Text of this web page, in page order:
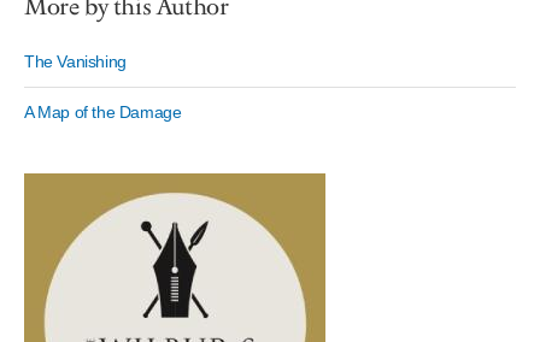
More by this Author
The Vanishing
A Map of the Damage